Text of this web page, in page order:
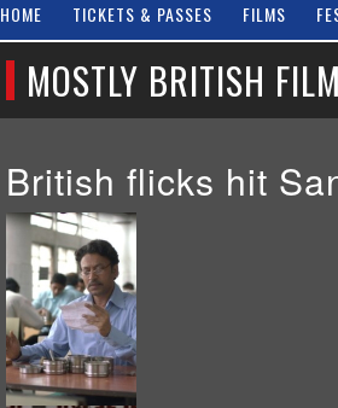
HOME TICKETS & PASSES FILMS
MOSTLY BRITISH
British flicks hit